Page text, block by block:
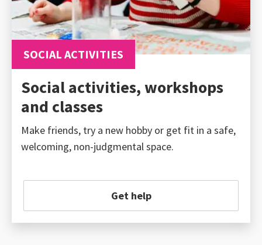
SOCIAL ACTIVITIES
Social activities, workshops
and classes
Make friends, try a new hobby or get fit in a safe,
welcoming, non-judgmental space.
Get help